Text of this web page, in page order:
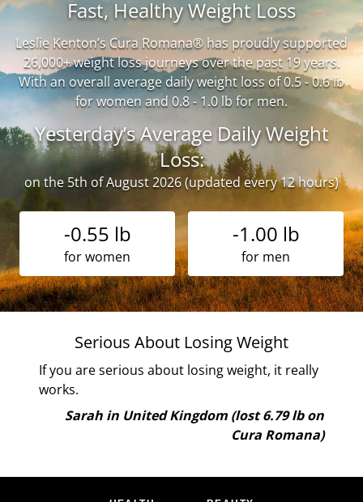
Fast, Healthy Weight Loss
Leslie Kenton’s Cura Romana® has proudly supported
26,000+ weight loss journeys over the past 19 years.
With an overall average daily weight loss of 0.5 - 0.6 lb
for women and 0.8 - 1.0 lb for men.
Yesterday’s Average Daily Weight
Loss:
on the 5th of August 2026 (updated every 12 hours)
-0.55 lb
for women
-1.00 lb
for men
Serious About Losing Weight
If you are serious about losing weight, it really
works.
Sarah in United Kingdom (lost 6.79 lb on
Cura Romana)